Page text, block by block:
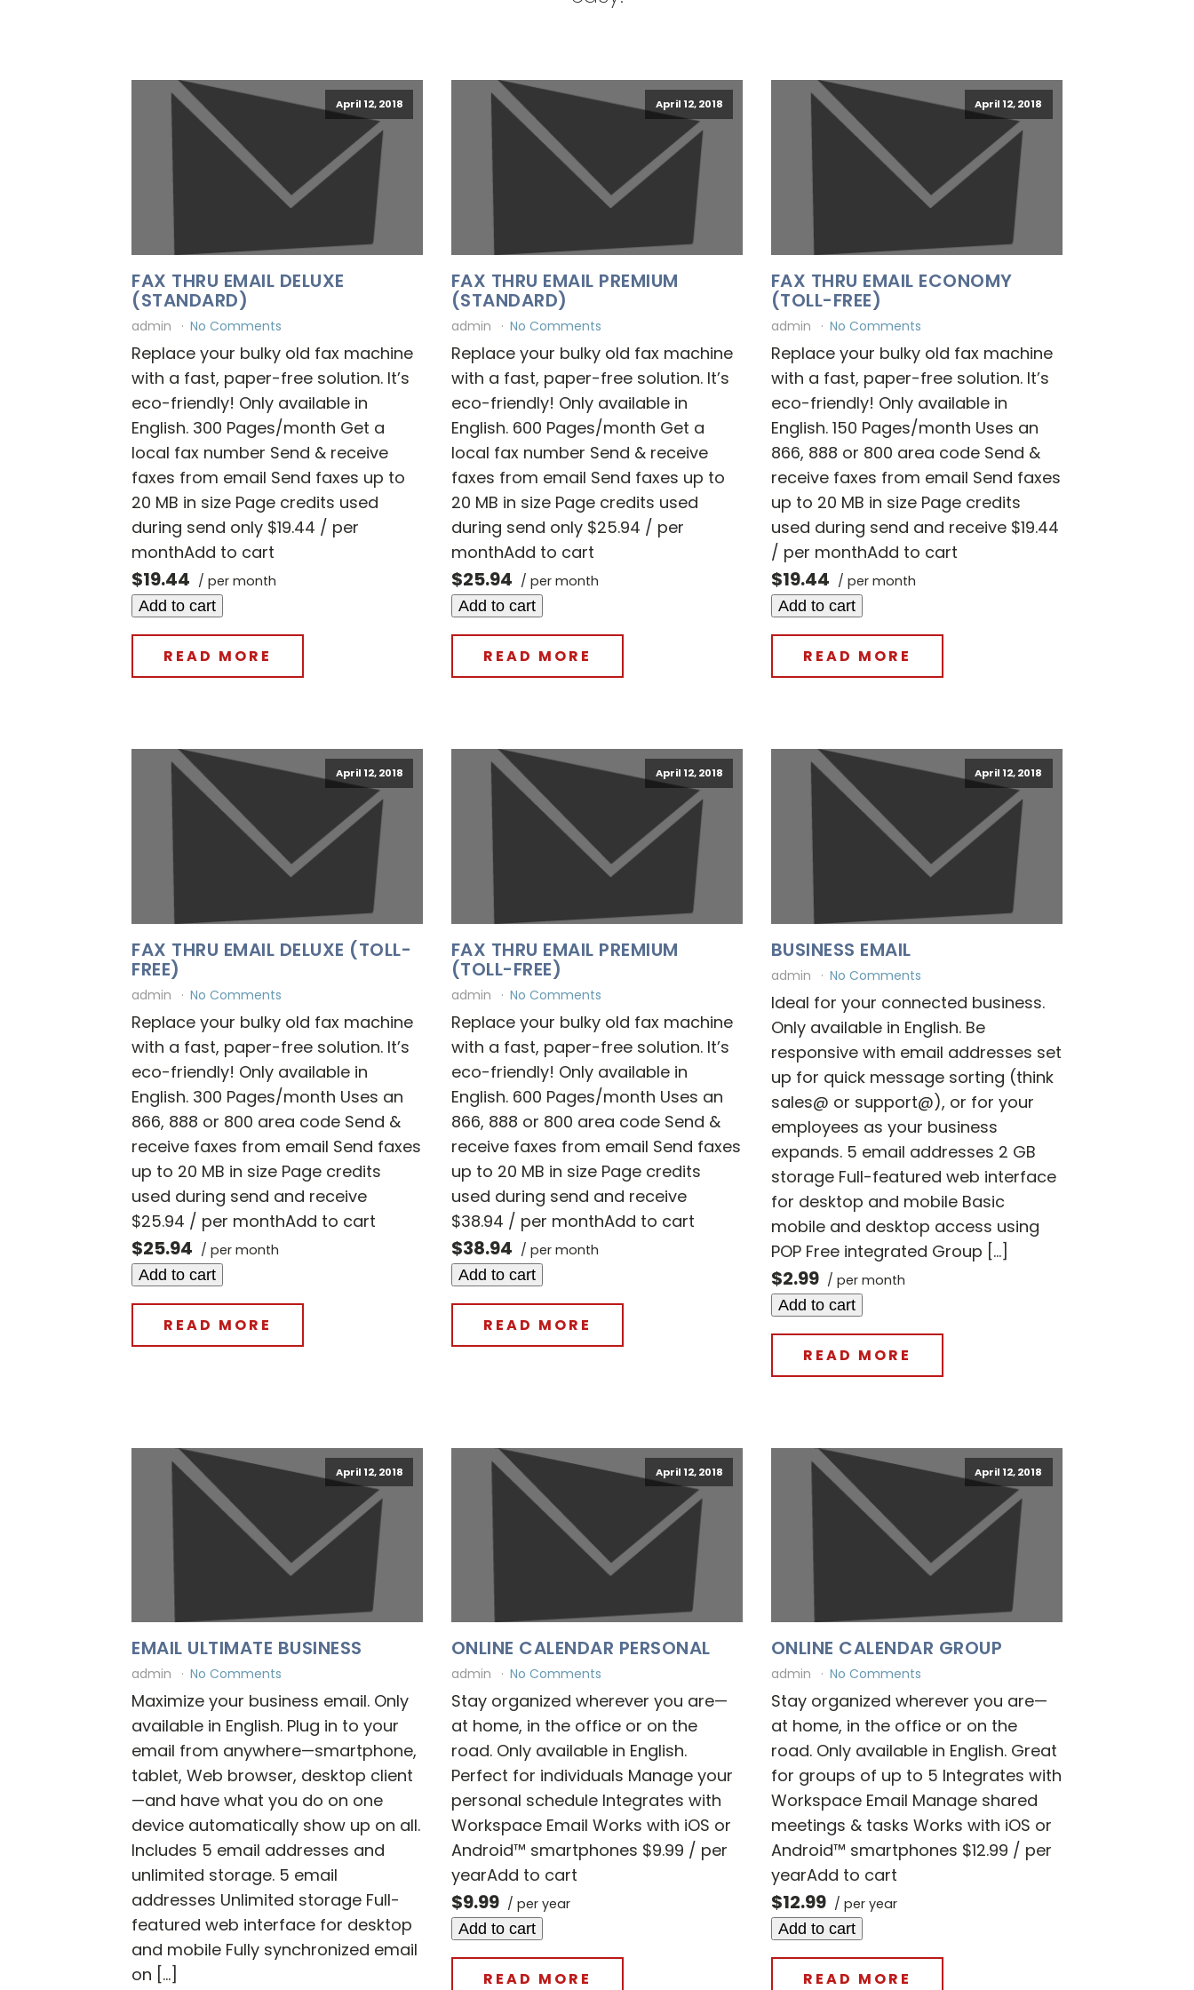
April 12, 2018
FAX THRU EMAIL DELUXE
(STANDARD)
admin No Comments
Replace your bulky old fax machine
with a fast, paper-free solution. It’s
eco-friendly! Only available in
English. 300 Pages/month Get a
local fax number Send & receive
faxes from email Send faxes up to
20 MB in size Page credits used
during send only $19.44 / per
monthAdd to cart
$19.44 / per month
Add to cart
READ MORE
April 12, 2018
FAX THRU EMAIL PREMIUM
(STANDARD)
admin No Comments
Replace your bulky old fax machine
with a fast, paper-free solution. It’s
eco-friendly! Only available in
English. 600 Pages/month Get a
local fax number Send & receive
faxes from email Send faxes up to
20 MB in size Page credits used
during send only $25.94 / per
monthAdd to cart
$25.94 / per month
Add to cart
READ MORE
April 12, 2018
FAX THRU EMAIL ECONOMY
(TOLL-FREE)
admin No Comments
Replace your bulky old fax machine
with a fast, paper-free solution. It’s
eco-friendly! Only available in
English. 150 Pages/month Uses an
866, 888 or 800 area code Send &
receive faxes from email Send faxes
up to 20 MB in size Page credits
used during send and receive $19.44
/ per monthAdd to cart
$19.44 / per month
Add to cart
READ MORE
April 12, 2018
FAX THRU EMAIL DELUXE (TOLL-
FREE)
admin No Comments
Replace your bulky old fax machine
with a fast, paper-free solution. It’s
eco-friendly! Only available in
English. 300 Pages/month Uses an
866, 888 or 800 area code Send &
receive faxes from email Send faxes
up to 20 MB in size Page credits
used during send and receive
$25.94 / per monthAdd to cart
$25.94 / per month
Add to cart
READ MORE
April 12, 2018
FAX THRU EMAIL PREMIUM
(TOLL-FREE)
admin No Comments
Replace your bulky old fax machine
with a fast, paper-free solution. It’s
eco-friendly! Only available in
English. 600 Pages/month Uses an
866, 888 or 800 area code Send &
receive faxes from email Send faxes
up to 20 MB in size Page credits
used during send and receive
$38.94 / per monthAdd to cart
$38.94 / per month
Add to cart
READ MORE
April 12, 2018
BUSINESS EMAIL
admin No Comments
Ideal for your connected business.
Only available in English. Be
responsive with email addresses set
up for quick message sorting (think
sales@ or support@), or for your
employees as your business
expands. 5 email addresses 2 GB
storage Full-featured web interface
for desktop and mobile Basic
mobile and desktop access using
POP Free integrated Group […]
$2.99 / per month
Add to cart
READ MORE
April 12, 2018
EMAIL ULTIMATE BUSINESS
admin No Comments
Maximize your business email. Only
available in English. Plug in to your
email from anywhere—smartphone,
tablet, Web browser, desktop client
—and have what you do on one
device automatically show up on all.
Includes 5 email addresses and
unlimited storage. 5 email
addresses Unlimited storage Full-
featured web interface for desktop
and mobile Fully synchronized email
on […]
April 12, 2018
ONLINE CALENDAR PERSONAL
admin No Comments
Stay organized wherever you are—
at home, in the office or on the
road. Only available in English.
Perfect for individuals Manage your
personal schedule Integrates with
Workspace Email Works with iOS or
Android™ smartphones $9.99 / per
yearAdd to cart
$9.99 / per year
Add to cart
READ MORE
April 12, 2018
ONLINE CALENDAR GROUP
admin No Comments
Stay organized wherever you are—
at home, in the office or on the
road. Only available in English. Great
for groups of up to 5 Integrates with
Workspace Email Manage shared
meetings & tasks Works with iOS or
Android™ smartphones $12.99 / per
yearAdd to cart
$12.99 / per year
Add to cart
READ MORE